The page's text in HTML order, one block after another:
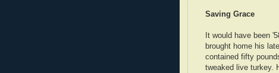
Saving Grace
It would have been
brought home his
contained fifty
tweaked live turkey.